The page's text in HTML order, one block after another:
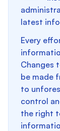
latest
Every
Changes
be made
to
control
the right